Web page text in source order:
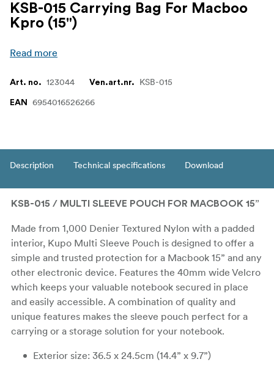
KSB-015 Carrying Bag For Macboo
Kpro (15")
Read more
Art. no. 123044 Ven.art.nr. KSB-015
EAN 6954016526266
Description Technical specifications Download
KSB-015 / MULTI SLEEVE POUCH FOR MACBOOK 15”
Made from 1,000 Denier Textured Nylon with a padded
interior, Kupo Multi Sleeve Pouch is designed to offer a
simple and trusted protection for a Macbook 15” and any
other electronic device. Features the 40mm wide Velcro
which keeps your valuable notebook secured in place
and easily accessible. A combination of quality and
unique features makes the sleeve pouch perfect for a
carrying or a storage solution for your notebook.
Exterior size: 36.5 x 24.5cm (14.4” x 9.7”)